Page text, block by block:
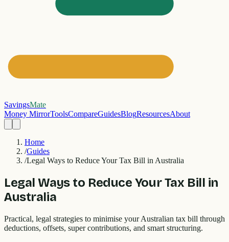
SavingsMate
Money MirrorToolsCompareGuidesBlogResourcesAbout
Home
/Guides
/Legal Ways to Reduce Your Tax Bill in Australia
Legal Ways to Reduce Your Tax Bill in
Australia
Practical, legal strategies to minimise your Australian tax bill through
deductions, offsets, super contributions, and smart structuring.